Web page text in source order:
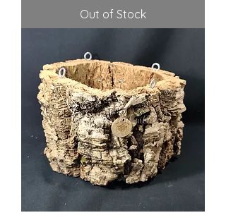
Out of Stock